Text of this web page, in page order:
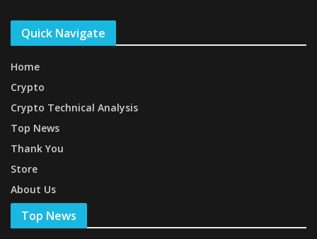
Quick Navigate
Home
Crypto
Crypto Technical Analysis
Top News
Thank You
Store
About Us
Top News